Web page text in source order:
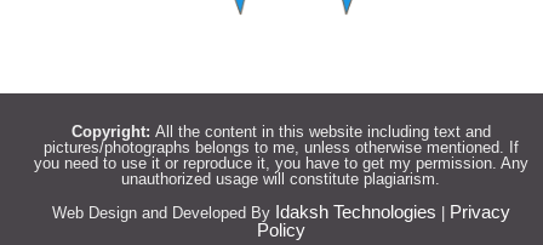
Copyright: All the content in this website including text and
pictures/photographs belongs to me, unless otherwise mentioned. If
you need to use it or reproduce it, you have to get my permission. Any
unauthorized usage will constitute plagiarism.
Web Design and Developed By Idaksh Technologies
Privacy
Policy